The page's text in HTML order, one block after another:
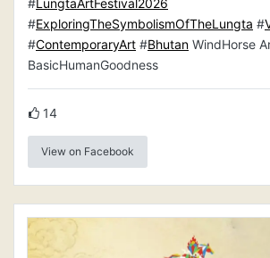
#LungtaArtFestival2026
#ExploringTheSymbolismOfTheLungta #
#ContemporaryArt #Bhutan WindHorse
BasicHumanGoodness
14
View on Facebook